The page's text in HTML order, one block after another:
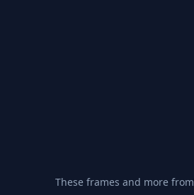
These frames and more from